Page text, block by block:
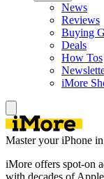
News
Reviews
Buying
Deals
How Tos
iMore
Master your iPhone
iMore offers spot-on
with decades of